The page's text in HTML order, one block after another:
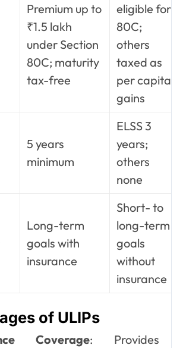
Premium up to
₹1.5 lakh
under Section
80C; maturity
tax-free
eligible for
80C;
others
taxed as
per capital
gains
5 years
minimum
ELSS 3
years;
others
none
Long-term
goals with
insurance
Short- to
long-term
goals
without
insurance
of ULIPs
Coverage: Provides